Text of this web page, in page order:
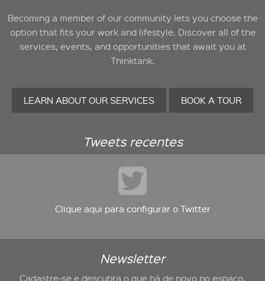
Becoming a member of our community lets you choose the
option that fits your work and lifestyle. Discover all of the
services, events, and opportunities that await you at
Thinktank.
LEARN ABOUT OUR SERVICES BOOK A TOUR
Tweets recentes
Clique aqui para configurar o Twitter
Newsletter
Cadastre-se e descubra o que há de novo no espaço.